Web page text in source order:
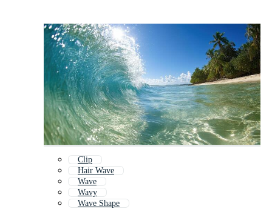
Clip
Hair Wave
Wave
Wavy
Wave Shape